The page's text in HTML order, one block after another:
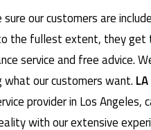
sure our customers are
the fullest extent, they get
service and free advice.
what our customers want.
provider in Los Angeles,
with our extensive